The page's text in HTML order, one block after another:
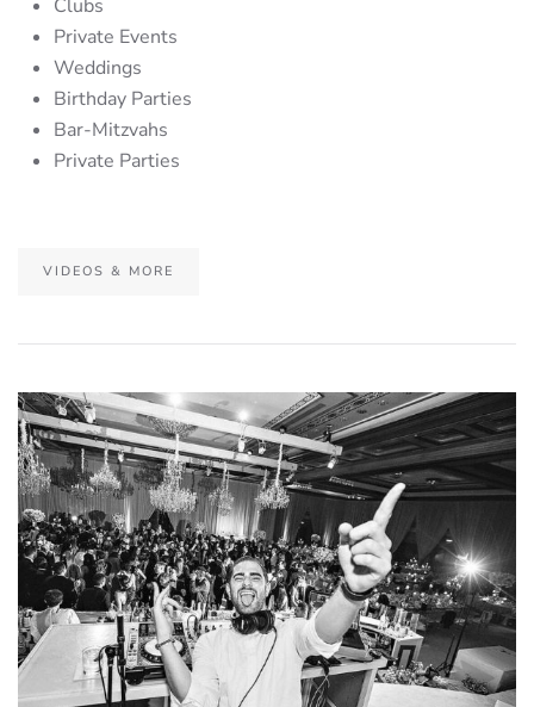
Clubs
Private Events
Weddings
Birthday Parties
Bar-Mitzvahs
Private Parties
VIDEOS & MORE